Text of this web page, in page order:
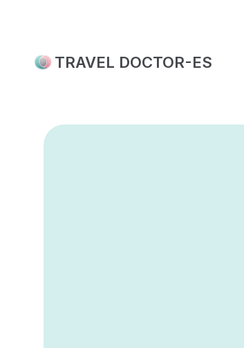
TRAVEL DOCTOR-ES